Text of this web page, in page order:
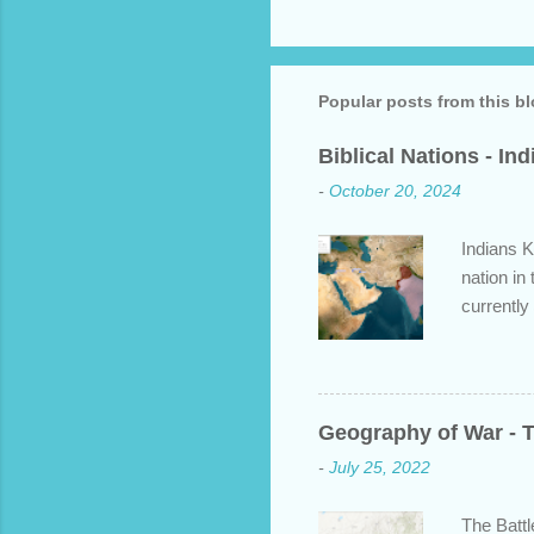
s
a
m
m
e
t
Popular posts from this
Biblical Nations -
- October 20, 2024
Indians
nation in
currently
bit
some
Geography of War -
- July 25, 2022
The